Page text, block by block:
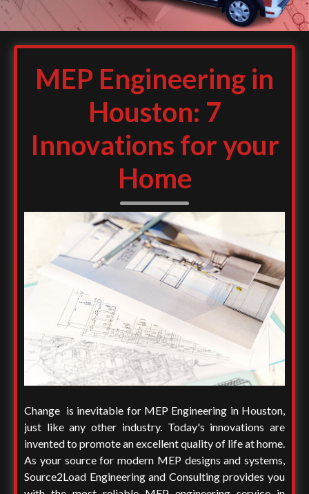
MEP Engineering in
Houston: 7
Innovations for your
Home
Change is inevitable for MEP Engineering in Houston,
just like any other industry. Today's innovations are
invented to promote an excellent quality of life at home.
As your source for modern MEP designs and systems,
Source2Load Engineering and Consulting provides you